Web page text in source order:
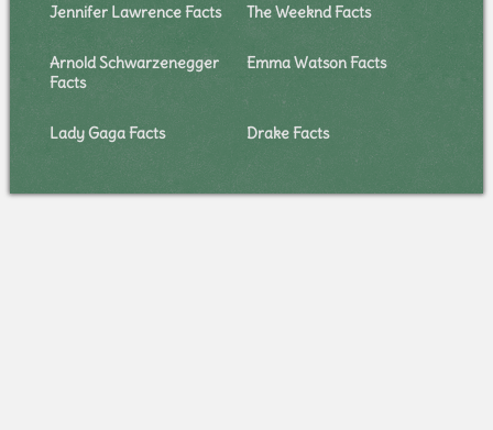
Jennifer Lawrence Facts The Weeknd Facts
Arnold Schwarzenegger
Facts
Emma Watson Facts
Lady Gaga Facts Drake Facts